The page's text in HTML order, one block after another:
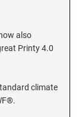
also
Printy 4.0
climate